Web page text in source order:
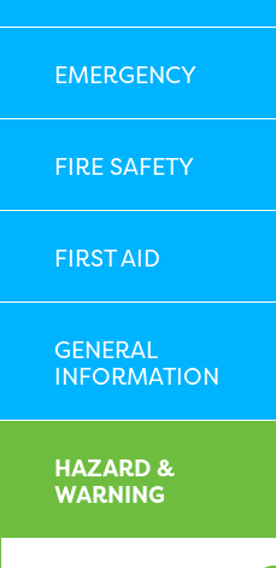
EMERGENCY
FIRE SAFETY
FIRST AID
GENERAL
INFORMATION
HAZARD &
WARNING